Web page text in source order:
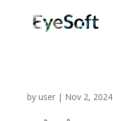
by user| Nov 2, 2024